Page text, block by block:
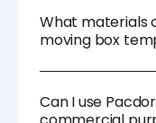
What materials
moving box
durable materials
provides the
Can I use